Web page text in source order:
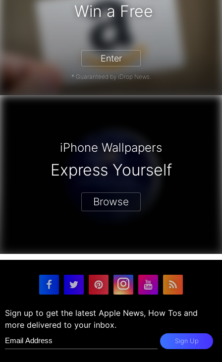
Win a Free
Gift Card - Win a Free
Enter
* Guaranteed by iDrop News.
iPhone Wallpapers
Express Yourself
Browse
Sign up to get the latest Apple News, How Tos and
more delivered to your inbox.
Sign Up